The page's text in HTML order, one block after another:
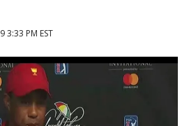
3:33 PM EST